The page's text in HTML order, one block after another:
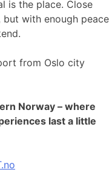
is the place. Close
with enough peace
from Oslo city
Norway – where
last a little